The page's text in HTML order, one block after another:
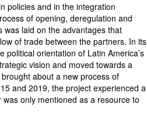
policies and in the integration
of opening, deregulation and
was laid on the advantages that
of trade between the partners. In its
orientation of Latin America’s
vision and moved towards a
about a new process of
and 2019, the project experienced a
only mentioned as a resource to